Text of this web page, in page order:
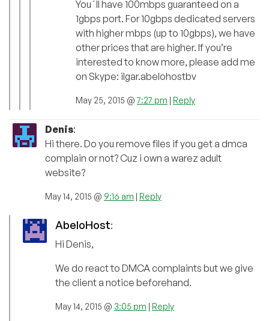
You´ll have 100mbps guaranteed on a
1gbps port. For 10gbps dedicated servers
with higher mbps (up to 10gbps), we have
other prices that are higher. If you’re
interested to know more, please add me
on Skype: ilgar.abelohostbv
May 25, 2015 @7:27 pm | Reply
Denis:
Hi there. Do you remove files if you get a dmca
complain or not? Cuz i own a warez adult
website?
May 14, 2015 @ 9:16 am | Reply
AbeloHost:
Hi Denis,
We do react to DMCA complaints but we give
the client a notice beforehand.
May 14, 2015 @ 3:05 pm | Reply